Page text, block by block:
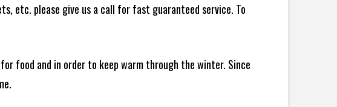
etc. please give us a call for fast guaranteed service. To
food and in order to keep warm through the winter. Since